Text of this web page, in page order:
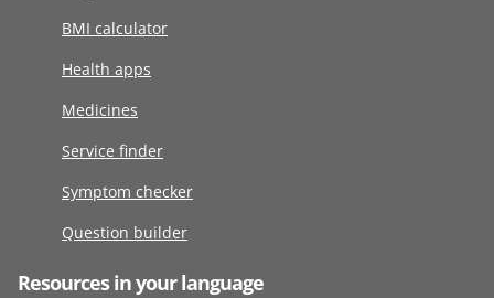
BMI calculator
Health apps
Medicines
Service finder
Symptom checker
Question builder
Resources in your language